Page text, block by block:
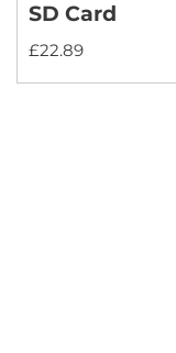
SD Card
£22.89